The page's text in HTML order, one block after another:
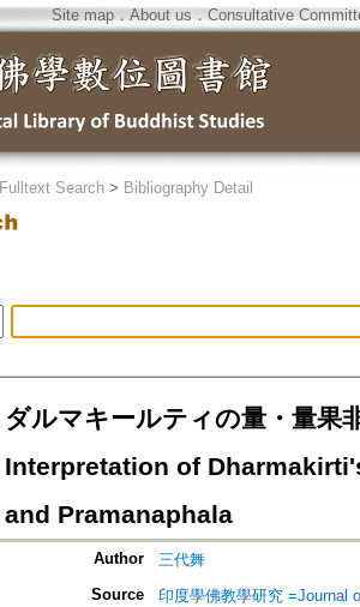
Site map．About us ． Consultative
Fulltext Search> Bibliography Detail
ダルマキールティの量・量果
Interpretation of
and Pramanaphala
Author
三代舞
Source
印度學佛教學研究 =Journal